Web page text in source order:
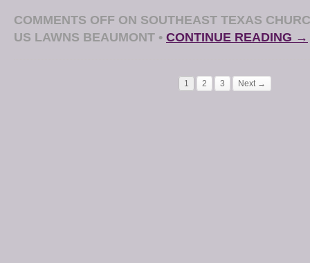
COMMENTS OFF ON SOUTHEAST TEXAS
US LAWNS BEAUMONT • CONTINUE READING →
1 2 3 Next →